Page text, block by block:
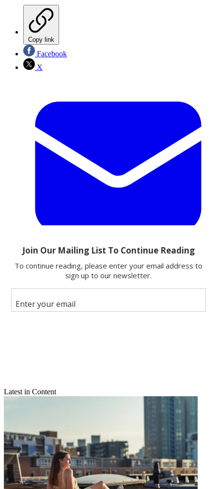
Copy link
Facebook
X
Email
Follow us
Add us as a preferred source on Google
Latest in Content